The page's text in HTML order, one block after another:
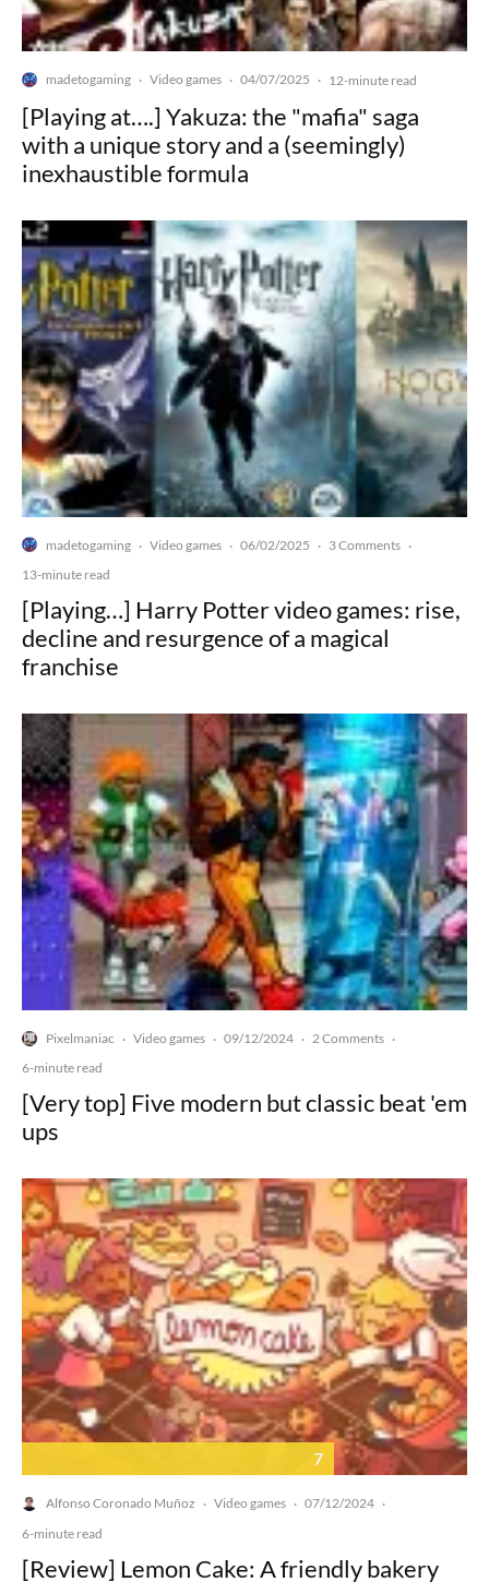
madetogaming · Video games · 04/07/2025 · 12-minute read
[Playing at….] Yakuza: the "mafia" saga
with a unique story and a (seemingly)
inexhaustible formula
madetogaming · Video games · 06/02/2025 · 3 Comments ·
13-minute read
[Playing…] Harry Potter video games: rise,
decline and resurgence of a magical
franchise
Pixelmaniac · Video games · 09/12/2024 · 2 Comments ·
6-minute read
[Very top] Five modern but classic beat 'em
ups
7
Alfonso Coronado Muñoz · Video games · 07/12/2024 ·
6-minute read
[Review] Lemon Cake: A friendly bakery